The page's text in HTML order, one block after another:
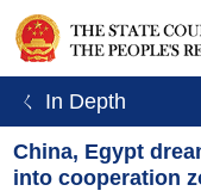
ㄑ In Depth
China, Egypt
into cooperation